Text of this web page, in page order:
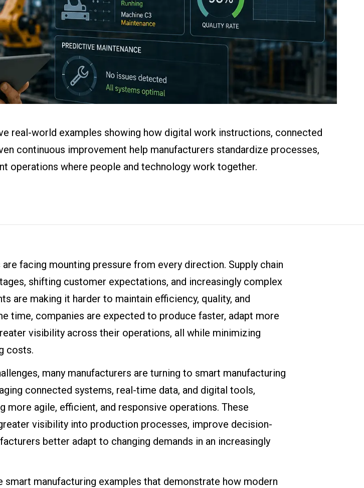
real-world examples showing how digital work instructions, connected
continuous improvement help manufacturers standardize processes,
operations where people and technology work together.
are facing mounting pressure from every direction. Supply chain
shifting customer expectations, and increasingly complex
are making it harder to maintain efficiency, quality, and
time, companies are expected to produce faster, adapt more
visibility across their operations, all while minimizing
costs.
many manufacturers are turning to smart manufacturing
connected systems, real-time data, and digital tools,
more agile, efficient, and responsive operations. These
visibility into production processes, improve decision-
better adapt to changing demands in an increasingly
smart manufacturing examples that demonstrate how modern